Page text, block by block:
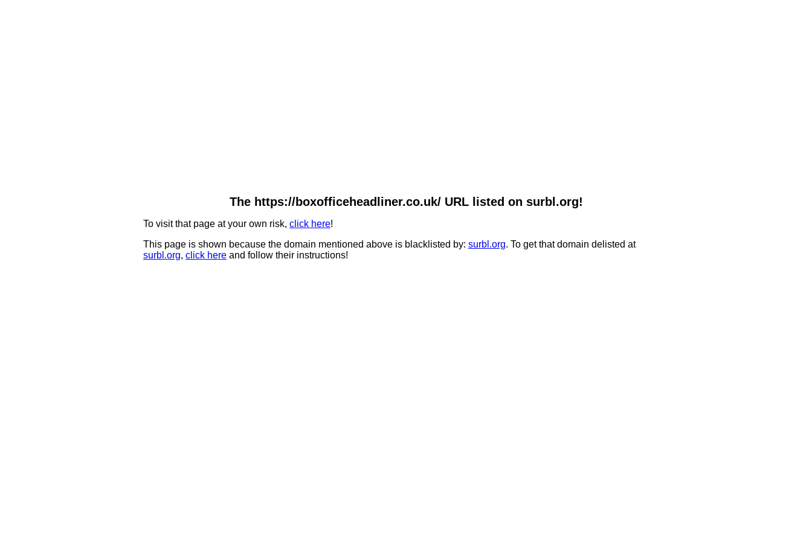
The https://boxofficeheadliner.co.uk/ URL listed on surbl.org!
To visit that page at your own risk, click here!
This page is shown because the domain mentioned above is blacklisted by: surbl.org. To get that domain delisted at
surbl.org, click here and follow their instructions!